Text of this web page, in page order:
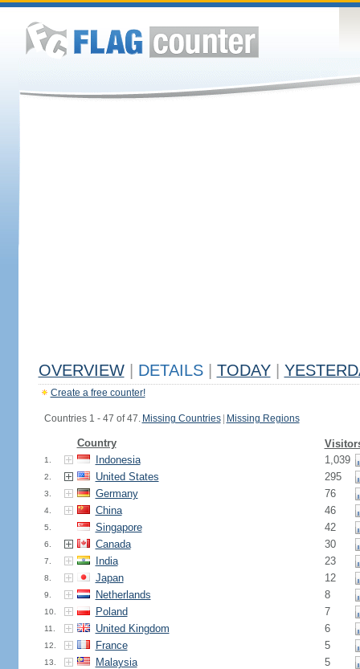
OVERVIEW DETAILS TODAY
Create a free counter!
Countries 1 - 47 of 47. Missing Countries Missing Regions
Country
1. Indonesia 1,039
2. United States 295
3. Germany 76
4. China 46
5. Singapore 42
6. Canada 30
7. India 23
8. Japan 12
9. Netherlands 8
10. Poland 7
11. United Kingdom 6
12. France 5
13. Malaysia 5